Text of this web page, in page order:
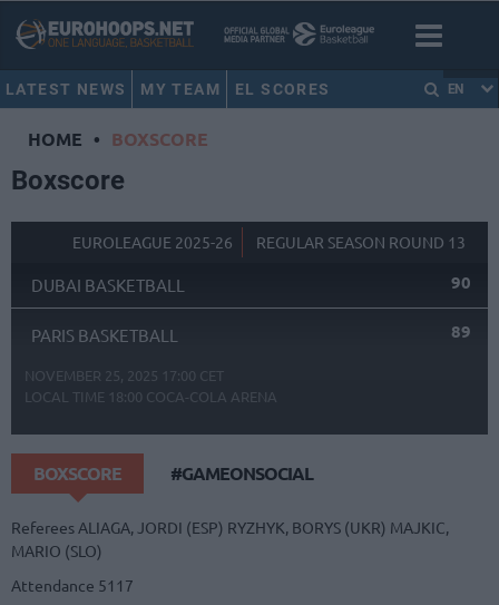
LATEST NEWS MY TEAM EL SCORES EN
HOME • BOXSCORE
Boxscore
EUROLEAGUE 2025-26 REGULAR SEASON ROUND 13
DUBAI BASKETBALL 90
PARIS BASKETBALL 89
NOVEMBER 25, 2025 17:00 CET
LOCAL TIME 18:00 COCA-COLA ARENA
BOXSCORE #GAMEONSOCIAL
Referees ALIAGA, JORDI (ESP) RYZHYK, BORYS (UKR) MAJKIC,
MARIO (SLO)
Attendance 5117